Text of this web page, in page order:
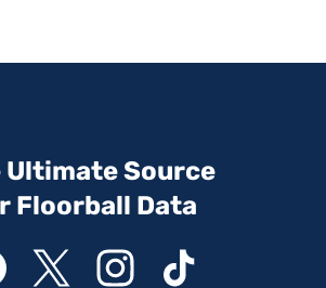
Ultimate Source
Floorball Data